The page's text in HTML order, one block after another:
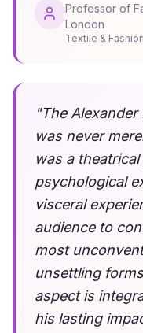
Professor of
London
Textile &
"The
was never
was a
psychological
visceral
audience to
most
unsettling
aspect is
his lasting